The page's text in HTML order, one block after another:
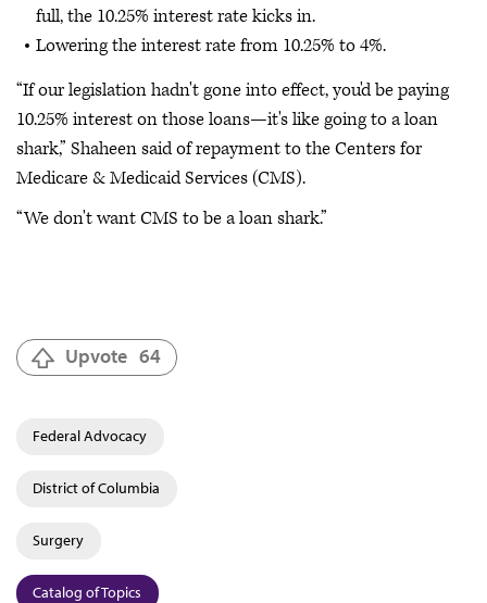
full, the 10.25% interest rate kicks in.
Lowering the interest rate from 10.25% to 4%.
“If our legislation hadn't gone into effect, you'd be paying
10.25% interest on those loans—it's like going to a loan
shark,” Shaheen said of repayment to the Centers for
Medicare & Medicaid Services (CMS).
“We don't want CMS to be a loan shark.”
Upvote 64
Federal Advocacy
District of Columbia
Surgery
Catalog of Topics